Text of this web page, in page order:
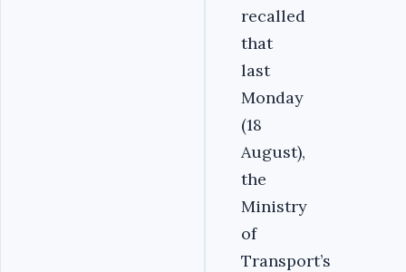
recalled
that
last
Monday
(18
August),
the
Ministry
of
Transport’s